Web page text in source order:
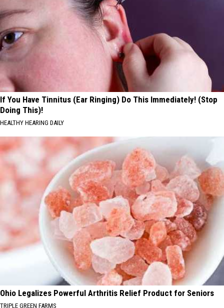
If You Have Tinnitus (Ear Ringing) Do This Immediately! (Stop
Doing This)!
HEALTHY HEARING DAILY
Ohio Legalizes Powerful Arthritis Relief Product for Seniors
TRIPLE GREEN FARMS